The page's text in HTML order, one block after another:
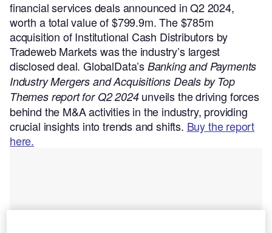
financial services deals announced in Q2 2024,
worth a total value of $799.9m. The $785m
acquisition of Institutional Cash Distributors by
Tradeweb Markets was the industry’s largest
disclosed deal.GlobalData’sBanking and Payments
Industry Mergers and Acquisitions Deals by Top
Themes report for Q2 2024unveils the driving forces
behind the M&A activities in the industry, providing
crucial insights into trends and shifts. Buy the report
here.